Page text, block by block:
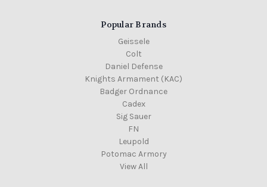
Popular Brands
Geissele
Colt
Daniel Defense
Knights Armament (KAC)
Badger Ordnance
Cadex
Sig Sauer
FN
Leupold
Potomac Armory
View All